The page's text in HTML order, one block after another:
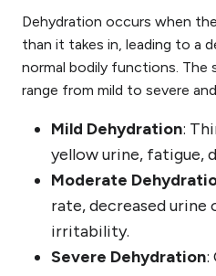
Dehydration occurs when
than it takes in, leading to a
normal bodily functions. The
range from mild to severe
Mild Dehydration:
yellow urine, fatigue,
Moderate
rate, decreased urine
irritability.
Severe Dehydration: